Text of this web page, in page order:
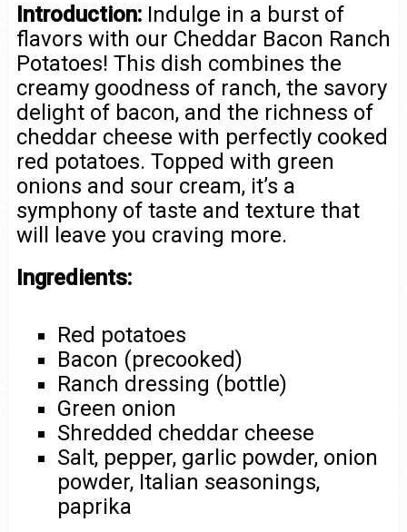
Introduction:Indulge in a burst of
flavors with our Cheddar Bacon Ranch
Potatoes! This dish combines the
creamy goodness of ranch, the savory
delight of bacon, and the richness of
cheddar cheese with perfectly cooked
red potatoes. Topped with green
onions and sour cream, it’s a
symphony of taste and texture that
will leave you craving more.
Ingredients:
Red potatoes
Bacon (precooked)
Ranch dressing (bottle)
Green onion
Shredded cheddar cheese
Salt, pepper, garlic powder, onion
powder, Italian seasonings,
paprika